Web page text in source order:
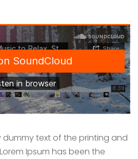
dummy text of the printing and
Ipsum has been the